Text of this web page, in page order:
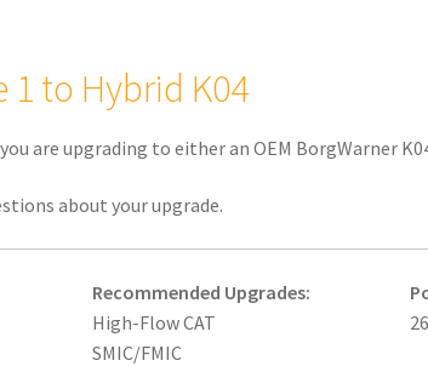
1 to Hybrid K04
are upgrading to either an OEM BorgWarner
about your upgrade.
Recommended Upgrades:
High-Flow CAT
SMIC/FMIC